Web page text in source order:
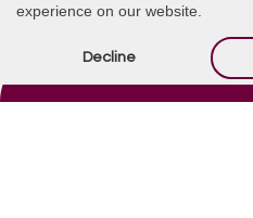
experience on our website.
Decline